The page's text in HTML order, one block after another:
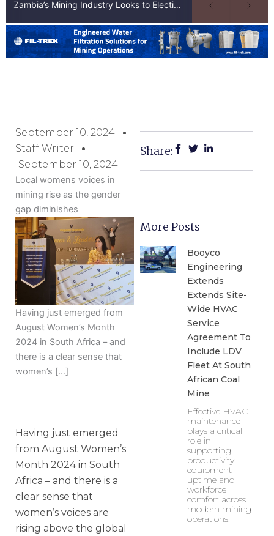
Zambia’s Mining Industry Looks to Elections to Unlock Next Phase of Copper Growth
September 10, 2024
Staff Writer
September 10, 2024
Local womens voices in
mining rise as the gender
gap diminishes
Having just emerged from
August Women’s Month
2024 in South Africa – and
there is a clear sense that
women’s […]
Having just emerged
from August Women’s
Month 2024 in South
Africa – and there is a
clear sense that
women’s voices are
rising above the global
Share:
More Posts
Booyco
Engineering
Extends
Extends Site-
Wide HVAC
Service
Agreement To
Include LDV
Fleet At South
African Coal
Mine
Effective HVAC
maintenance
plays a critical
role in
supporting
productivity,
equipment
uptime and
workforce
comfort across
modern mining
operations.